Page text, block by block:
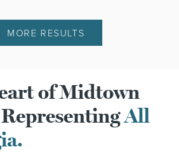
MORE RESULTS
of Midtown
All